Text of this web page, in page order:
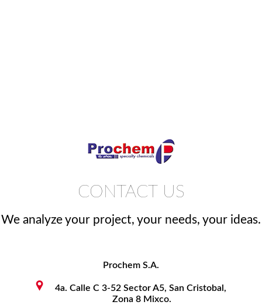
We analyze your project, your needs, your ideas.
CONTACT US
Prochem S.A.
4a. Calle C 3-52 Sector A5, San Cristobal,
Zona 8 Mixco.